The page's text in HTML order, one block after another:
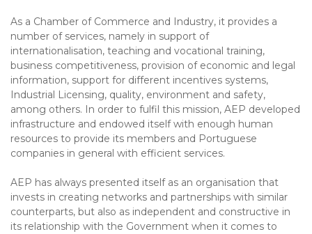
As a Chamber of Commerce and Industry, it provides a
number of services, namely in support of
internationalisation, teaching and vocational training,
business competitiveness, provision of economic and legal
information, support for different incentives systems,
Industrial Licensing, quality, environment and safety,
among others. In order to fulfil this mission, AEP developed
infrastructure and endowed itself with enough human
resources to provide its members and Portuguese
companies in general with efficient services.
AEP has always presented itself as an organisation that
invests in creating networks and partnerships with similar
counterparts, but also as independent and constructive in
its relationship with the Government when it comes to